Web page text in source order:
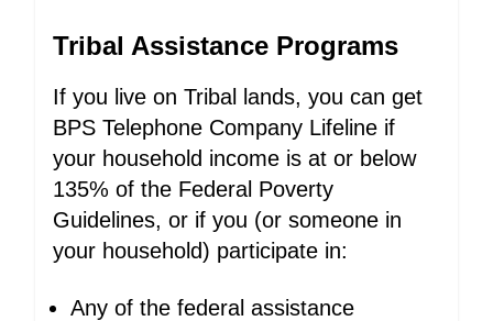
Tribal Assistance Programs
If you live on Tribal lands, you can get
BPS Telephone Company Lifeline if
your household income is at or below
135% of the Federal Poverty
Guidelines, or if you (or someone in
your household) participate in:
Any of the federal assistance